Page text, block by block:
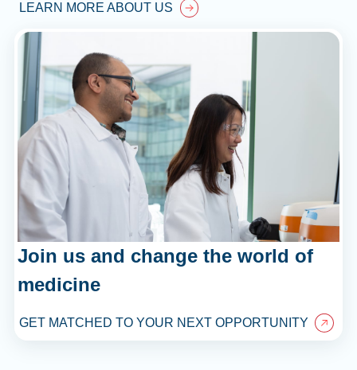
LEARN MORE ABOUT US
Join us and change the world of
medicine
GET MATCHED TO YOUR NEXT OPPORTUNITY